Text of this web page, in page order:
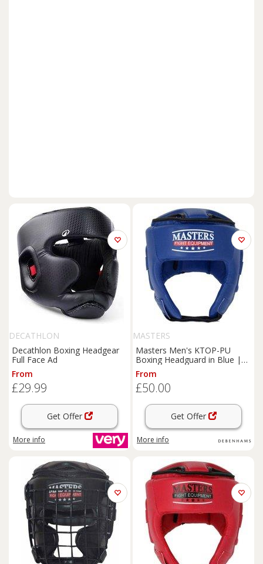
DECATHLON
Decathlon Boxing Headgear
Full Face Ad
From
£29.99
Get Offer
More info
MASTERS
Masters Men's KTOP-PU
Boxing Headguard in Blue |
Size: Large
From
£50.00
Get Offer
More info